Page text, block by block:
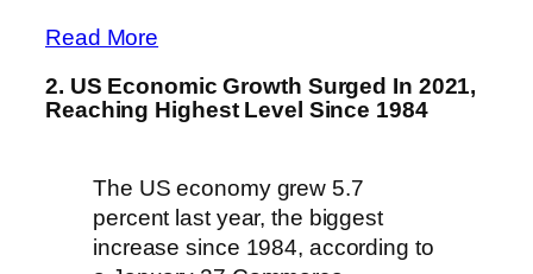
Read More
2. US Economic Growth Surged In 2021,
Reaching Highest Level Since 1984
The US economy grew 5.7
percent last year, the biggest
increase since 1984, according to